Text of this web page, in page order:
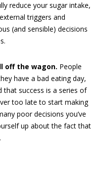
reduce your sugar intake,
triggers and
(and sensible) decisions
off the wagon. People
have a bad eating day,
that success is a series of
too late to start making
poor decisions you’ve
up about the fact that